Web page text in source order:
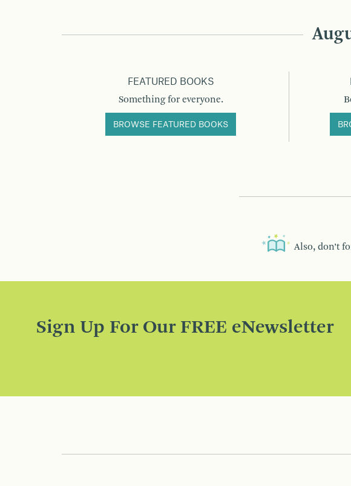
FEATURED BOOKS
Something for everyone.
BROWSE FEATURED BOOKS
Also, don’t
Sign Up For Our FREE eNewsletter